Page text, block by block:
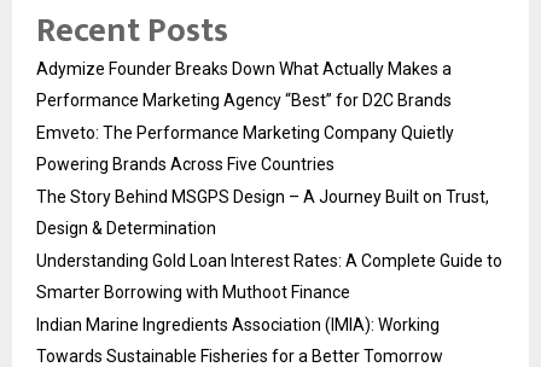
Recent Posts
Adymize Founder Breaks Down What Actually Makes a
Performance Marketing Agency “Best” for D2C Brands
Emveto: The Performance Marketing Company Quietly
Powering Brands Across Five Countries
The Story Behind MSGPS Design – A Journey Built on Trust,
Design & Determination
Understanding Gold Loan Interest Rates: A Complete Guide to
Smarter Borrowing with Muthoot Finance
Indian Marine Ingredients Association (IMIA): Working
Towards Sustainable Fisheries for a Better Tomorrow